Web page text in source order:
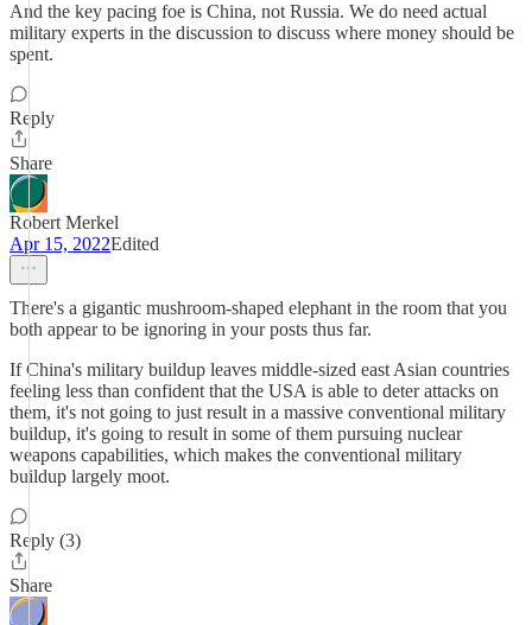
And the key pacing foe is China, not Russia. We do need actual
military experts in the discussion to discuss where money should be
spent.
Reply
Share
Robert Merkel
Apr 15, 2022Edited
There's a gigantic mushroom-shaped elephant in the room that you
both appear to be ignoring in your posts thus far.
If China's military buildup leaves middle-sized east Asian countries
feeling less than confident that the USA is able to deter attacks on
them, it's not going to just result in a massive conventional military
buildup, it's going to result in some of them pursuing nuclear
weapons capabilities, which makes the conventional military
buildup largely moot.
Reply (3)
Share